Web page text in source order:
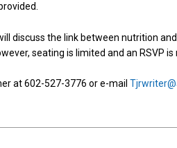
discuss the link between nutrition
seating is limited and an RSVP is
at 602-527-3776 or e-mail